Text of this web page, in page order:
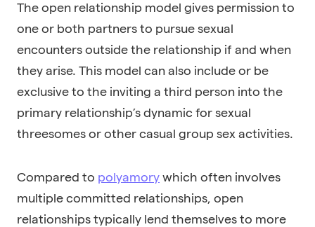
The open relationship model gives permission to
one or both partners to pursue sexual
encounters outside the relationship if and when
they arise. This model can also include or be
exclusive to the inviting a third person into the
primary relationship’s dynamic for sexual
threesomes or other casual group sex activities.
Compared to polyamory which often involves
multiple committed relationships, open
relationships typically lend themselves to more